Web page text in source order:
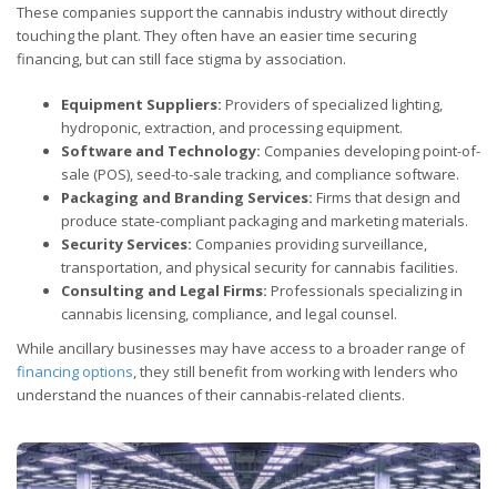
These companies support the cannabis industry without directly
touching the plant. They often have an easier time securing
financing, but can still face stigma by association.
Equipment Suppliers: Providers of specialized lighting,
hydroponic, extraction, and processing equipment.
Software and Technology: Companies developing point-of-
sale (POS), seed-to-sale tracking, and compliance software.
Packaging and Branding Services: Firms that design and
produce state-compliant packaging and marketing materials.
Security Services: Companies providing surveillance,
transportation, and physical security for cannabis facilities.
Consulting and Legal Firms: Professionals specializing in
cannabis licensing, compliance, and legal counsel.
While ancillary businesses may have access to a broader range of
financing options , they still benefit from working with lenders who
understand the nuances of their cannabis-related clients.